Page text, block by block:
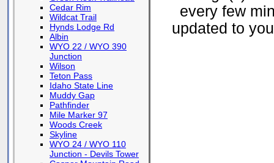
Cedar Rim
Wildcat Trail
Hynds Lodge Rd
Albin
WYO 22 / WYO 390
Junction
Wilson
Teton Pass
Idaho State Line
Muddy Gap
Pathfinder
Mile Marker 97
Woods Creek
Skyline
WYO 24 / WYO 110
Junction - Devils Tower
every few
updated to